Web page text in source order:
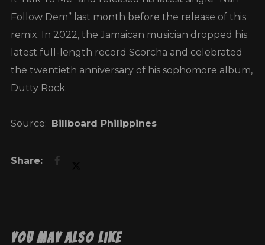
Follow Dem” last month before the release of this
remix. In 2022, the Jamaican musician dropped his
latest full-length record Scorcha and celebrated
the twentieth anniversary of his sophomore album,
Dutty Rock.
Source: Billboard Philippines
You May Also Like